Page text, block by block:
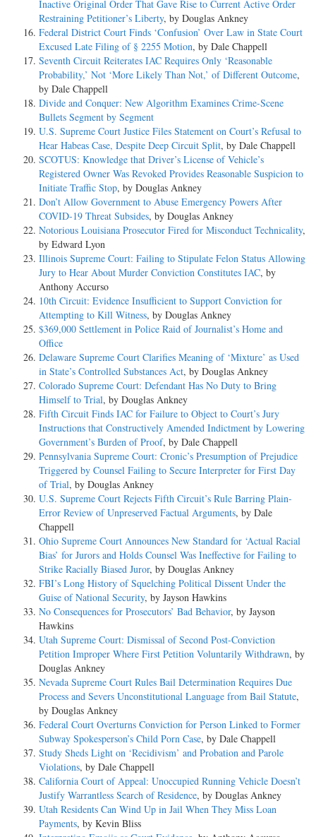
Inactive Original Order That Gave Rise to Current Active Order
Restraining Petitioner’s Liberty, by Douglas Ankney
Federal District Court Finds ‘Confusion’ Over Law in State Court
Excused Late Filing of § 2255 Motion, by Dale Chappell
Seventh Circuit Reiterates IAC Requires Only ‘Reasonable
Probability,’ Not ‘More Likely Than Not,’ of Different Outcome,
by Dale Chappell
Divide and Conquer: New Algorithm Examines Crime-Scene
Bullets Segment by Segment
U.S. Supreme Court Justice Files Statement on Court’s Refusal to
Hear Habeas Case, Despite Deep Circuit Split, by Dale Chappell
SCOTUS: Knowledge that Driver’s License of Vehicle’s
Registered Owner Was Revoked Provides Reasonable Suspicion to
Initiate Traffic Stop, by Douglas Ankney
Don’t Allow Government to Abuse Emergency Powers After
COVID-19 Threat Subsides, by Douglas Ankney
Notorious Louisiana Prosecutor Fired for Misconduct Technicality,
by Edward Lyon
Illinois Supreme Court: Failing to Stipulate Felon Status Allowing
Jury to Hear About Murder Conviction Constitutes IAC, by
Anthony Accurso
10th Circuit: Evidence Insufficient to Support Conviction for
Attempting to Kill Witness, by Douglas Ankney
$369,000 Settlement in Police Raid of Journalist’s Home and
Office
Delaware Supreme Court Clarifies Meaning of ‘Mixture’ as Used
in State’s Controlled Substances Act, by Douglas Ankney
Colorado Supreme Court: Defendant Has No Duty to Bring
Himself to Trial, by Douglas Ankney
Fifth Circuit Finds IAC for Failure to Object to Court’s Jury
Instructions that Constructively Amended Indictment by Lowering
Government’s Burden of Proof, by Dale Chappell
Pennsylvania Supreme Court: Cronic’s Presumption of Prejudice
Triggered by Counsel Failing to Secure Interpreter for First Day
of Trial, by Douglas Ankney
U.S. Supreme Court Rejects Fifth Circuit’s Rule Barring Plain-
Error Review of Unpreserved Factual Arguments, by Dale
Chappell
Ohio Supreme Court Announces New Standard for ‘Actual Racial
Bias’ for Jurors and Holds Counsel Was Ineffective for Failing to
Strike Racially Biased Juror, by Douglas Ankney
FBI’s Long History of Squelching Political Dissent Under the
Guise of National Security, by Jayson Hawkins
No Consequences for Prosecutors’ Bad Behavior, by Jayson
Hawkins
Utah Supreme Court: Dismissal of Second Post-Conviction
Petition Improper Where First Petition Voluntarily Withdrawn, by
Douglas Ankney
Nevada Supreme Court Rules Bail Determination Requires Due
Process and Severs Unconstitutional Language from Bail Statute,
by Douglas Ankney
Federal Court Overturns Conviction for Person Linked to Former
Subway Spokesperson’s Child Porn Case, by Dale Chappell
Study Sheds Light on ‘Recidivism’ and Probation and Parole
Violations, by Dale Chappell
California Court of Appeal: Unoccupied Running Vehicle Doesn’t
Justify Warrantless Search of Residence, by Douglas Ankney
Utah Residents Can Wind Up in Jail When They Miss Loan
Payments, by Kevin Bliss